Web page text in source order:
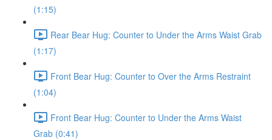
(1:15)
Rear Bear Hug: Counter to Under the Arms Waist Grab
(1:17)
Front Bear Hug: Counter to Over the Arms Restraint
(1:04)
Front Bear Hug: Counter to Under the Arms Waist
Grab (0:41)